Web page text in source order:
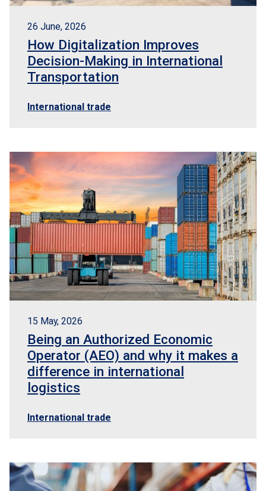
26 June, 2026
How Digitalization Improves
Decision-Making in International
Transportation
International trade
15 May, 2026
Being an Authorized Economic
Operator (AEO) and why it makes a
difference in international
logistics
International trade